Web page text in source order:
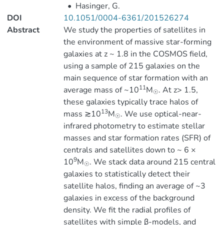
• Hasinger, G.
DOI
10.1051/0004-6361/201526274
Abstract
We study the properties of satellites in
the environment of massive star-forming
galaxies at z ~ 1.8 in the COSMOS field,
using a sample of 215 galaxies on the
main sequence of star formation with an
average mass of ~1011M☉. At z> 1.5,
these galaxies typically trace halos of
mass ≳1013M☉. We use optical-near-
infrared photometry to estimate stellar
masses and star formation rates (SFR) of
centrals and satellites down to ~ 6 ×
109M☉. We stack data around 215 central
galaxies to statistically detect their
satellite halos, finding an average of ~3
galaxies in excess of the background
density. We fit the radial profiles of
satellites with simple β-models, and